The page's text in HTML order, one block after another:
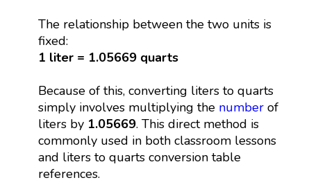
The relationship between the two units is
fixed:
1 liter = 1.05669 quarts
Because of this, converting liters to quarts
simply involves multiplying the numberof
liters by 1.05669. This direct method is
commonly used in both classroom lessons
and liters to quarts conversion table
references.